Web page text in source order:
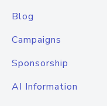
Blog
Campaigns
Sponsorship
AI Information